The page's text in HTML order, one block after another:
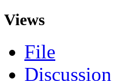
Views
File
Discussion